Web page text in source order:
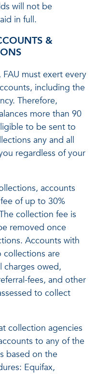
will not be
in full.
&
must exert every
including the
Therefore,
more than 90
to be sent to
any and all
regardless of your
accounts
of up to 30%
collection fee is
removed once
Accounts with
collections are
owed,
fees, and other
to collect
collection agencies
to any of the
based on the
Equifax,